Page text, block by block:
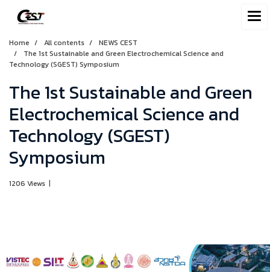
Home All contents
NEWS CEST
The 1st Sustainable and Green Electrochemical Science and
Technology (SGEST) Symposium
The 1st Sustainable and Green
Electrochemical Science and
Technology (SGEST)
Symposium
1206 Views |